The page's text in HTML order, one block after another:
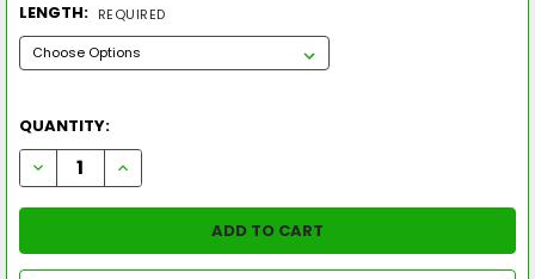
LENGTH: REQUIRED
QUANTITY:
DECREASE QUANTITY OF LOUISVILLE SLUGGER 2026 KRYO (-
INCREASE QUANTITY OF LOUISVILLE SLUGGER